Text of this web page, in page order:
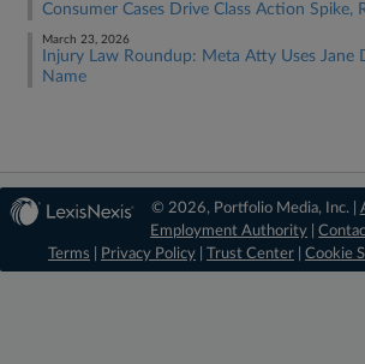
Consumer Cases Drive Class Action Spike,
March 23, 2026
Injury Law Roundup: Meta Atty Uses Jane
Name
© 2026, Portfolio Media, Inc. |
Employment Authority |
Terms
Privacy Policy Trust Center Cookie